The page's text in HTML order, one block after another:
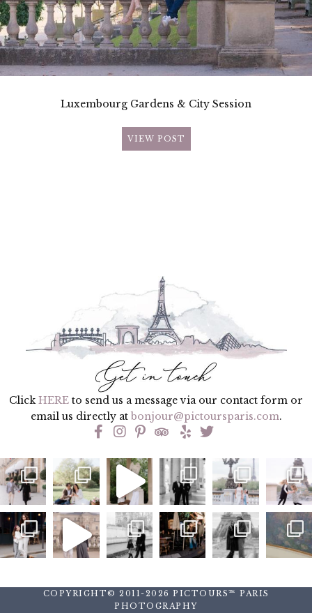
Luxembourg Gardens & City Session
VIEW POST
ClickHERE to send us a message via our contact form or
email us directly at bonjour@pictoursparis.com.
COPYRIGHT© 2011-2026 PICTOURS™ PARIS
PHOTOGRAPHY